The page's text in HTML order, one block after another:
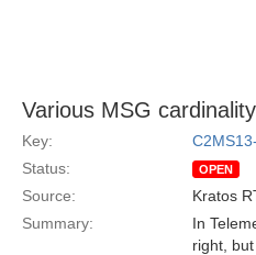
Various MSG
Key:
Status:
OPEN
Source: Kratos
Summary:
In
right,